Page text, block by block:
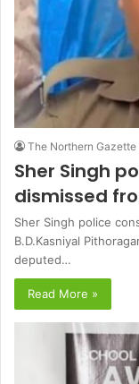
The Northern Gazette
Sher Singh
dismissed
Sher Singh police
B.D.Kasniyal
deputed…
Read More »